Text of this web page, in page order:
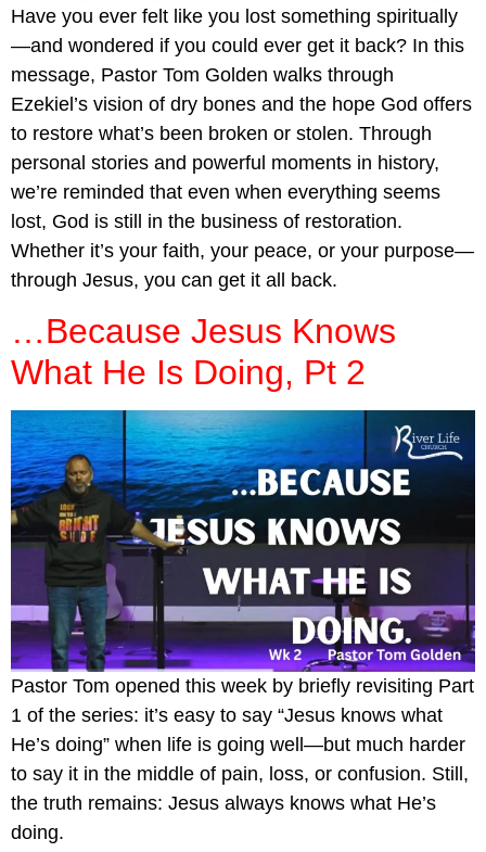
Have you ever felt like you lost something spiritually
—and wondered if you could ever get it back? In this
message, Pastor Tom Golden walks through
Ezekiel’s vision of dry bones and the hope God offers
to restore what’s been broken or stolen. Through
personal stories and powerful moments in history,
we’re reminded that even when everything seems
lost, God is still in the business of restoration.
Whether it’s your faith, your peace, or your purpose—
through Jesus, you can get it all back.
…Because Jesus Knows
What He Is Doing, Pt 2
Pastor Tom opened this week by briefly revisiting Part
1 of the series: it’s easy to say “Jesus knows what
He’s doing” when life is going well—but much harder
to say it in the middle of pain, loss, or confusion. Still,
the truth remains: Jesus always knows what He’s
doing.